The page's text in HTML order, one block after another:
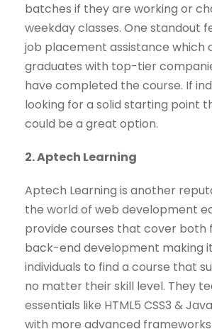
batches if they are working or
weekday classes. One standout
job placement assistance which
graduates with top-tier
have completed the course. If
looking for a solid starting point
could be a great option.
2. Aptech Learning
Aptech Learning is another
the world of web development
provide courses that cover
back-end development making
individuals to find a course that
no matter their skill level. They
essentials like HTML5 CSS3 &
with more advanced frameworks